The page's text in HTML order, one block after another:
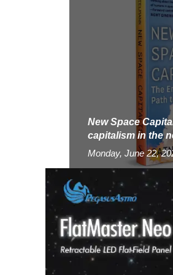
New Space
capitalism in the
Monday, June 22,